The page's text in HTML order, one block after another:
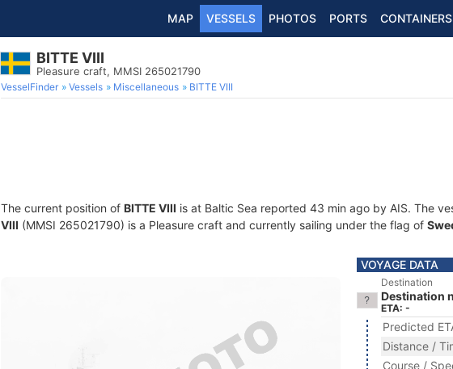
MAP VESSELS PHOTOS PORTS CONTAINERS
BITTE VIII
Pleasure craft, MMSI 265021790
VesselFinder Vessels Miscellaneous BITTE VIII
The current position of BITTE VIII is at Baltic Sea reported 43 min ago by AIS. The
VIII (MMSI 265021790) is a Pleasure craft and currently sailing under the flag of
VOYAGE DATA
Destination
Destination
ETA: -
Predicted
Distance /
Course /